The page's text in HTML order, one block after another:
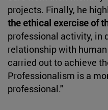
projects. Finally, he
the ethical exercise of
professional activity, in
relationship with
carried out to achieve
Professionalism is a
professional."